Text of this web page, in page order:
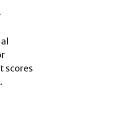
scores